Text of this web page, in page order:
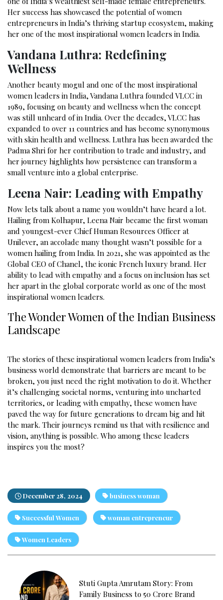
Her success has showcased the potential of women
entrepreneurs in India’s thriving startup ecosystem, making
her one of the most inspirational women leaders in India.
Vandana Luthra: Redefining
Wellness
Another beauty mogul and one of the most inspirational
women leaders in India, Vandana Luthra founded VLCC in
1989, focusing on beauty and wellness when the concept
was still unheard of in India. Over the decades, VLCC has
expanded to over 11 countries and has become synonymous
with skin health and wellness. Luthra has been awarded the
Padma Shri for her contribution to trade and industry, and
her journey highlights how persistence can transform a
small venture into a global enterprise.
Leena Nair: Leading with Empathy
Now lets talk about a name you wouldn’t have heard a lot.
Hailing from Kolhapur, Leena Nair became the first woman
and youngest-ever Chief Human Resources Officer at
Unilever, an accolade many thought wasn’t possible for a
women hailing from India. In 2021, she was appointed as the
Global CEO of Chanel, the iconic French luxury brand. Her
ability to lead with empathy and a focus on inclusion has set
her apart in the global corporate world as one of the most
inspirational women leaders.
The Wonder Women of the Indian Business
Landscape
The stories of these inspirational women leaders from India’s
business world demonstrate that barriers are meant to be
broken, you just need the right motivation to do it. Whether
it’s challenging societal norms, venturing into uncharted
territories, or leading with empathy, these women have
paved the way for future generations to dream big and hit
the mark. Their journeys remind us that with resilience and
vision, anything is possible. Who among these leaders
inspires you the most?
December 28, 2024 business woman
Successful Women woman entrepreneur
Women Leaders
Stuti Gupta Amrutam Story: From
Family Business to ₹50 Crore Brand